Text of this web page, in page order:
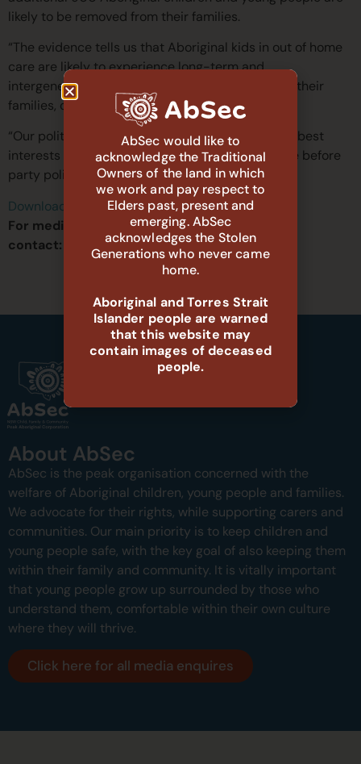
likely to be removed from their families.
“The evidence tells us that Aboriginal kids in out of home
care are likely to experience long-term and
intergenerational harms due to being taken from their
families, communities and culture.”
“Our politicians must come together and put the best
interests of Aboriginal children and young people before
party politics by voting to support this Bill.”
Download the PDF version of this media release
For media inquiries, please
contact:
media@absec.org.au
About AbSec
AbSec is the peak organisation concerned with the
welfare of Aboriginal children, young people and families.
We advocate for their rights, while supporting carers and
communities. Our main priority is to keep children and
young people safe, with the key goal of also keeping them
within their family and community. It is vitally important
that young people grow up surrounded by those who
understand them, comfortable within their own culture
where they will thrive.
Click here for all media enquires
AbSec would like to
acknowledge the Traditional
Owners of the land in which
we work and pay respect to
Elders past, present and
emerging. AbSec
acknowledges the Stolen
Generations who never came
home.
Aboriginal and Torres Strait
Islander people are warned
that this website may
contain images of deceased
people.